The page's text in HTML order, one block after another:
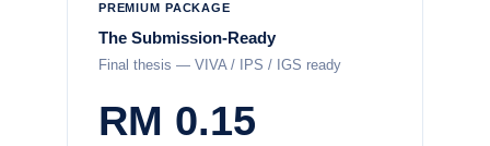
PREMIUM PACKAGE
The Submission-Ready
Final thesis — VIVA / IPS / IGS ready
RM 0.15